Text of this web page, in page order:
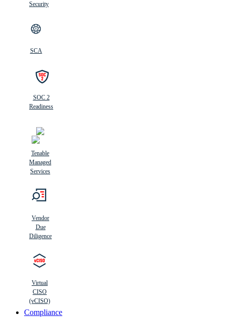
Security
SCA
SOC 2
Readiness
Tenable
Managed
Services
Vendor
Due
Diligence
Virtual
CISO
(vCISO)
Compliance